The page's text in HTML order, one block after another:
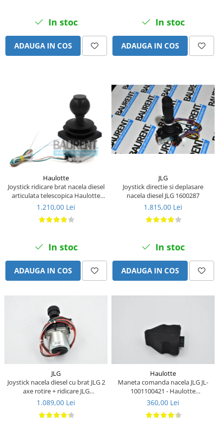
Piese Busch
Piese Alpin Dumper
Piese Green Power
Piese Rufener
Piese Rapid
Piese Bottarini
Piese Benny
Piese Striegel
Piese Stiga
Piese Sakai
Piese Rasant
Piese Holmac
Piese Grillo
Piese Eurocat
Piese Cushman
Piese Cub Cadet
Piese Chikusui
Piese Moxi
Piese Universal
Piese Stamford
In stoc
ADAUGA IN COS
In stoc
ADAUGA IN COS
Haulotte
Joystick ridicare brat nacela diesel
articulata telescopica Haulotte
2441305340
1.210,00 Lei
In stoc
ADAUGA IN COS
JLG
Joystick directie si deplasare
nacela diesel JLG 1600287
1.815,00 Lei
In stoc
ADAUGA IN COS
JLG
Joystick nacela diesel cu brat JLG 2
axe rotire + ridicare JLG
1001129555
1.089,00 Lei
Haulotte
Maneta comanda nacela JLG JL-
1001100421 - Haulotte
2901011790
360,00 Lei